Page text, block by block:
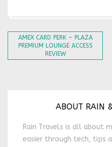
AMEX CARD PERK – PLAZA
PREMIUM LOUNGE ACCESS
REVIEW
ABOUT RAIN
Rain Travels is all about
easier through tech, tips